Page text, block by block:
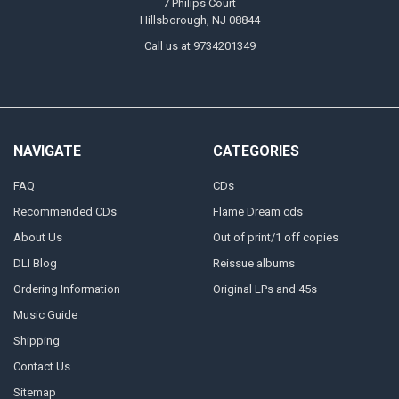
7 Philips Court
Hillsborough, NJ 08844
Call us at 9734201349
NAVIGATE
FAQ
Recommended CDs
About Us
DLI Blog
Ordering Information
Music Guide
Shipping
Contact Us
Sitemap
CATEGORIES
CDs
Flame Dream cds
Out of print/1 off copies
Reissue albums
Original LPs and 45s